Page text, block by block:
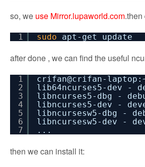
so, we use Mirror.lupaworld.com.then
1 sudo apt-get update
after done , we can find the useful
1
2
3
4
5
6
7
crifan@crifan-
lib64ncurses5-dev -
libncurses5-dbg -
libncurses5-dev -
libncursesw5-dbg -
libncursesw5-dev -
...
then we can install it: